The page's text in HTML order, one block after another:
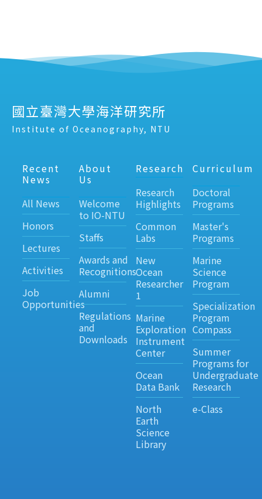
國立臺灣大學海洋研究所
Institute of Oceanography, NTU
Recent
News
All News
Honors
Lectures
Activities
Job
Opportunities
About
Us
Welcome
to IO-NTU
Staffs
Awards and
Recognitions
Alumni
Regulations
and
Downloads
Research
Research
Highlights
Common
Labs
New
Ocean
Researcher
1
Marine
Exploration
Instrument
Center
Ocean
Data Bank
North
Earth
Science
Library
Curriculum
Doctoral
Programs
Master's
Programs
Marine
Science
Program
Specialization
Program
Compass
Summer
Programs for
Undergraduate
Research
e-Class